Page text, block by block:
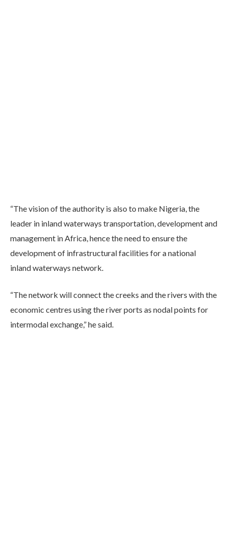
“The vision of the authority is also to make Nigeria, the
leader in inland waterways transportation, development and
management in Africa, hence the need to ensure the
development of infrastructural facilities for a national
inland waterways network.
“The network will connect the creeks and the rivers with the
economic centres using the river ports as nodal points for
intermodal exchange,” he said.